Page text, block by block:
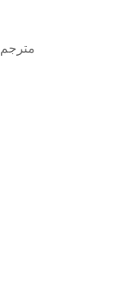
Game of thrones season 5 episode 3مترجم